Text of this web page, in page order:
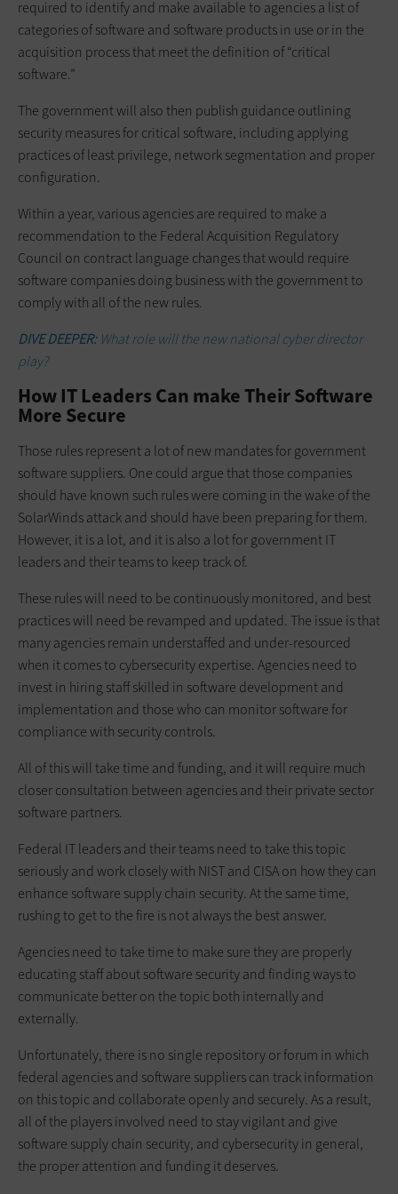
required to identify and make available to agencies a list of
categories of software and software products in use or in the
acquisition process that meet the definition of “critical
software.”
The government will also then publish guidance outlining
security measures for critical software, including applying
practices of least privilege, network segmentation and proper
configuration.
Within a year, various agencies are required to make a
recommendation to the Federal Acquisition Regulatory
Council on contract language changes that would require
software companies doing business with the government to
comply with all of the new rules.
DIVE DEEPER: What role will the new national cyber director
play?
How IT Leaders Can make Their Software
More Secure
Those rules represent a lot of new mandates for government
software suppliers. One could argue that those companies
should have known such rules were coming in the wake of the
SolarWinds attack and should have been preparing for them.
However, it is a lot, and it is also a lot for government IT
leaders and their teams to keep track of.
These rules will need to be continuously monitored, and best
practices will need be revamped and updated. The issue is that
many agencies remain understaffed and under-resourced
when it comes to cybersecurity expertise. Agencies need to
invest in hiring staff skilled in software development and
implementation and those who can monitor software for
compliance with security controls.
All of this will take time and funding, and it will require much
closer consultation between agencies and their private sector
software partners.
Federal IT leaders and their teams need to take this topic
seriously and work closely with NIST and CISA on how they can
enhance software supply chain security. At the same time,
rushing to get to the fire is not always the best answer.
Agencies need to take time to make sure they are properly
educating staff about software security and finding ways to
communicate better on the topic both internally and
externally.
Unfortunately, there is no single repository or forum in which
federal agencies and software suppliers can track information
on this topic and collaborate openly and securely. As a result,
all of the players involved need to stay vigilant and give
software supply chain security, and cybersecurity in general,
the proper attention and funding it deserves.